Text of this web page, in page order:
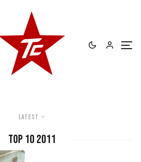
Latest
Top 10 2011